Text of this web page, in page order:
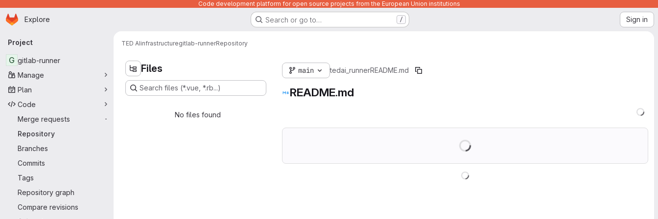
Code development platform for open source projects from the European Union institutions
Skip to main content
Homepage
Explore Search or go to… / Sign in
Primary navigation
Project
G gitlab-runner
Manage
Plan
Code
Merge requests
-
Repository
Branches
Commits
Tags
Repository graph
Compare revisions
TED AIinfrastructuregitlab-runnerRepository
Files
Search files (*.vue, *.rb...)
No files found
main tedai_runnerREADME.md
README.md